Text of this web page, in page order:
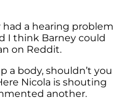
had a hearing problem
I think Barney could
on Reddit.
a body, shouldn’t you
Nicola is shouting
another.